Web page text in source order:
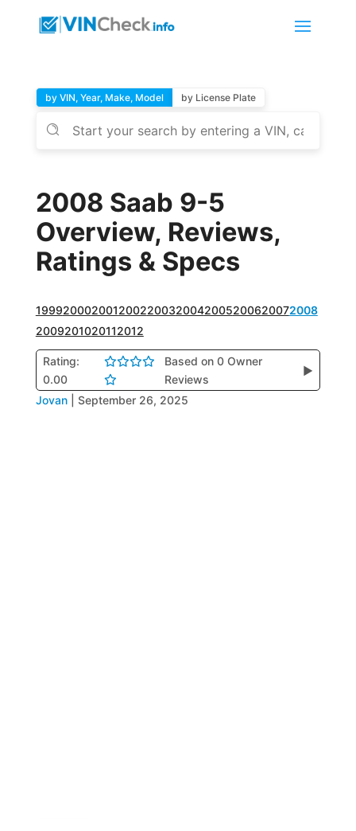
by VIN, Year, Make, Model by License Plate
2008 Saab 9-5
Overview, Reviews,
Ratings & Specs
1999200020012002200320042005200620072008
2009201020112012
Rating:
0.00
Based on 0 Owner
Reviews
▶
Jovan September 26, 2025